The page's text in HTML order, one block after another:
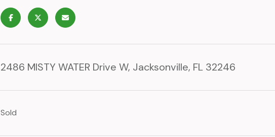
2486 MISTY WATER Drive W, Jacksonville, FL 32246
Sold